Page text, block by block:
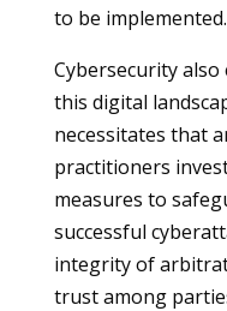
to be implemented.
Cybersecurity also
this digital
necessitates that
practitioners
measures to
successful
integrity of
trust among